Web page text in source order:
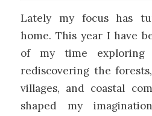
Lately my focus has
home. This year I have
of my time exploring
rediscovering the
villages, and coastal
shaped my